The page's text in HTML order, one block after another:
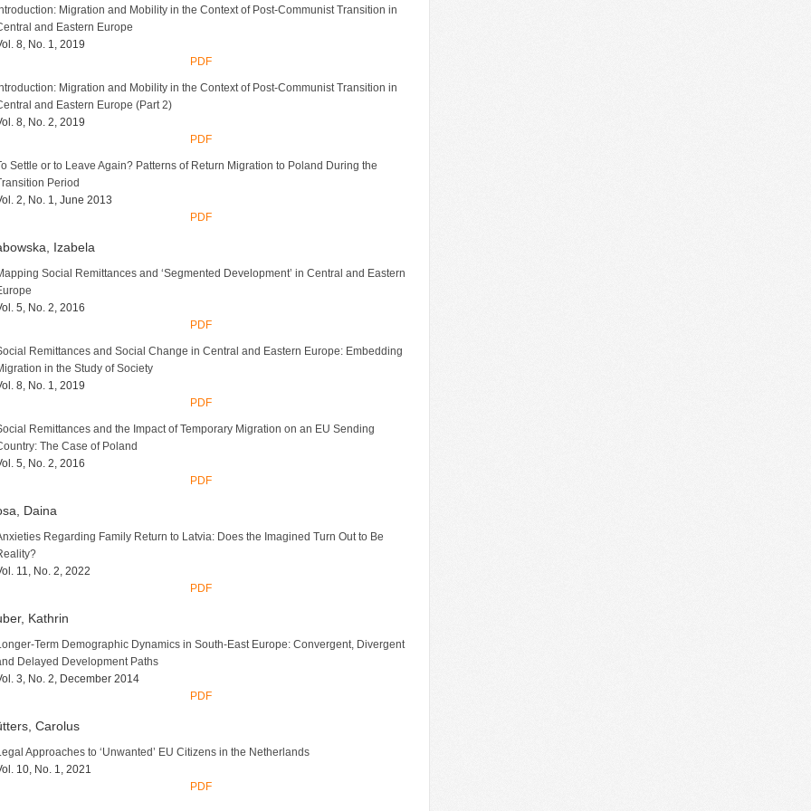
Migration and Mobility in the Context of Post-Communist Transition in
and Eastern Europe
8, No. 1, 2019
PDF
Migration and Mobility in the Context of Post-Communist Transition in
and Eastern Europe (Part 2)
8, No. 2, 2019
PDF
Settle or to Leave Again? Patterns of Return Migration to Poland During the
Period
2, No. 1, June 2013
PDF
Izabela
Social Remittances and ‘Segmented Development’ in Central and Eastern
5, No. 2, 2016
PDF
Remittances and Social Change in Central and Eastern Europe: Embedding
in the Study of Society
8, No. 1, 2019
PDF
Remittances and the Impact of Temporary Migration on an EU Sending
The Case of Poland
5, No. 2, 2016
PDF
Daina
Regarding Family Return to Latvia: Does the Imagined Turn Out to Be
11, No. 2, 2022
PDF
Kathrin
Term Demographic Dynamics in South-East Europe: Convergent, Divergent
Delayed Development Paths
3, No. 2, December 2014
PDF
Carolus
Approaches to ‘Unwanted’ EU Citizens in the Netherlands
10, No. 1, 2021
PDF